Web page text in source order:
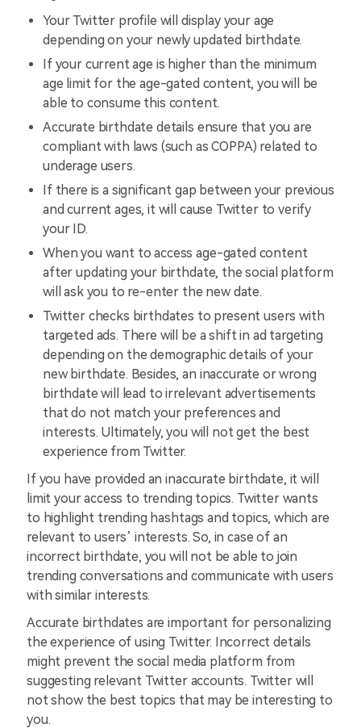
Your Twitter profile will display your age
depending on your newly updated birthdate.
If your current age is higher than the minimum
age limit for the age-gated content, you will be
able to consume this content.
Accurate birthdate details ensure that you are
compliant with laws (such as COPPA) related to
underage users.
If there is a significant gap between your previous
and current ages, it will cause Twitter to verify
your ID.
When you want to access age-gated content
after updating your birthdate, the social platform
will ask you to re-enter the new date.
Twitter checks birthdates to present users with
targeted ads. There will be a shift in ad targeting
depending on the demographic details of your
new birthdate. Besides, an inaccurate or wrong
birthdate will lead to irrelevant advertisements
that do not match your preferences and
interests. Ultimately, you will not get the best
experience from Twitter.
If you have provided an inaccurate birthdate, it will
limit your access to trending topics. Twitter wants
to highlight trending hashtags and topics, which are
relevant to users’ interests. So, in case of an
incorrect birthdate, you will not be able to join
trending conversations and communicate with users
with similar interests.
Accurate birthdates are important for personalizing
the experience of using Twitter. Incorrect details
might prevent the social media platform from
suggesting relevant Twitter accounts. Twitter will
not show the best topics that may be interesting to
you.